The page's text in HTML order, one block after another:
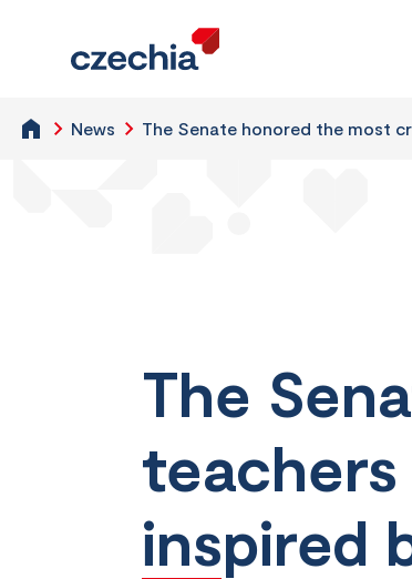
News The Senate honored the most
The
inspired